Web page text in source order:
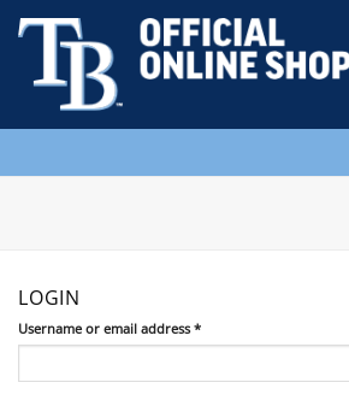
LOGIN
Username or email address*Required